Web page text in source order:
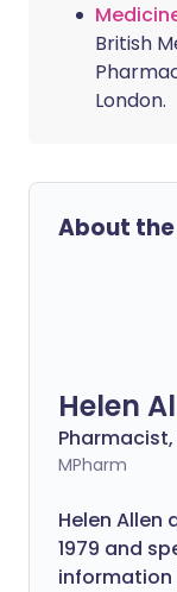
British
London.
About
Helen
MPharm
Helen Allen
1979 and
information